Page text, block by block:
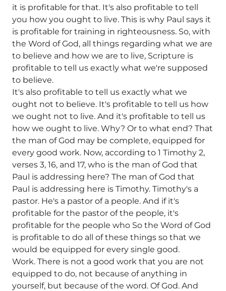
it is profitable for that. It's also profitable to tell
you how you ought to live. This is why Paul says it
is profitable for training in righteousness. So, with
the Word of God, all things regarding what we are
to believe and how we are to live, Scripture is
profitable to tell us exactly what we're supposed
to believe.
It's also profitable to tell us exactly what we
ought not to believe. It's profitable to tell us how
we ought not to live. And it's profitable to tell us
how we ought to live. Why? Or to what end? That
the man of God may be complete, equipped for
every good work. Now, according to 1 Timothy 2,
verses 3, 16, and 17, who is the man of God that
Paul is addressing here? The man of God that
Paul is addressing here is Timothy. Timothy's a
pastor. He's a pastor of a people. And if it's
profitable for the pastor of the people, it's
profitable for the people who So the Word of God
is profitable to do all of these things so that we
would be equipped for every single good.
Work. There is not a good work that you are not
equipped to do, not because of anything in
yourself, but because of the word. Of God. And